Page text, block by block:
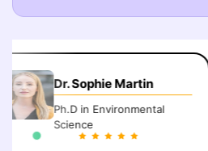
Dr. Sophie Martin
Ph.D in Environmental
Science